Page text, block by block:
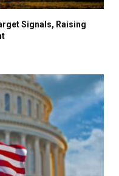
Signals, Raising